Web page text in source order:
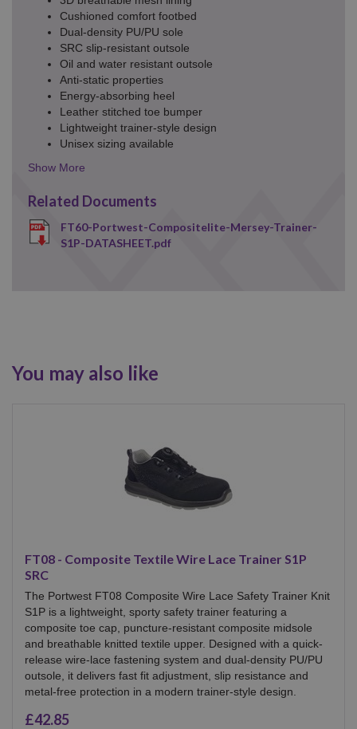
Cushioned comfort footbed
Dual-density PU/PU sole
SRC slip-resistant outsole
Oil and water resistant outsole
Anti-static properties
Energy-absorbing heel
Leather stitched toe bumper
Lightweight trainer-style design
Unisex sizing available
Related Documents
FT60-Portwest-Compositelite-Mersey-Trainer-
S1P-DATASHEET.pdf
You may also like
FT08 - Composite Textile Wire Lace Trainer S1P
SRC
The Portwest FT08 Composite Wire Lace Safety Trainer Knit
S1P is a lightweight, sporty safety trainer featuring a
composite toe cap, puncture-resistant composite midsole
and breathable knitted textile upper. Designed with a quick-
release wire-lace fastening system and dual-density PU/PU
outsole, it delivers fast fit adjustment, slip resistance and
metal-free protection in a modern trainer-style design.
£42.85